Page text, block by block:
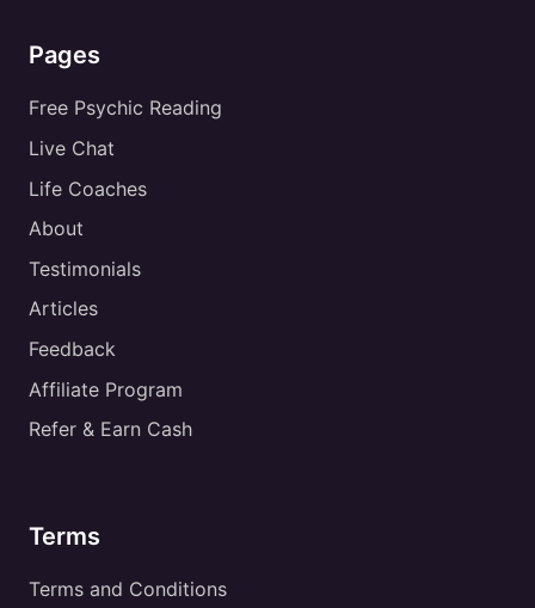
Pages
Free Psychic Reading
Live Chat
Life Coaches
About
Testimonials
Articles
Feedback
Affiliate Program
Refer & Earn Cash
Terms
Terms and Conditions